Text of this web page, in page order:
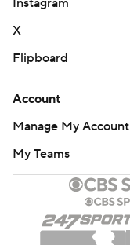
Instagram
X
Flipboard
Account
Manage My Account
My Teams